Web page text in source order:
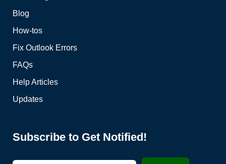
Blog
How-tos
Fix Outlook Errors
FAQs
Help Articles
Updates
Subscribe to Get Notified!